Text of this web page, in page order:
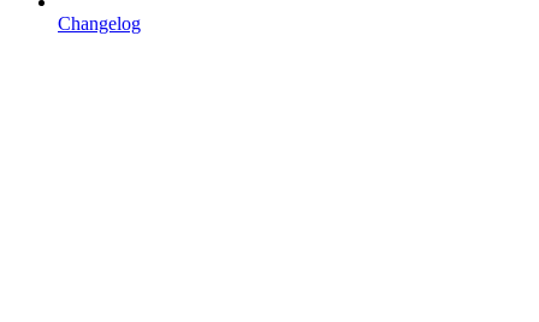
Changelog